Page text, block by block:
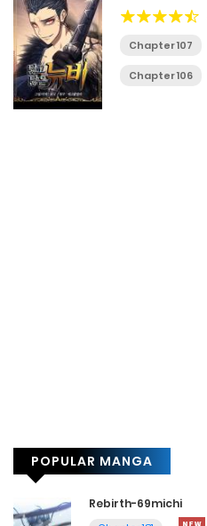
Chapter 107
Chapter 106
POPULAR MANGA
Rebirth-69michi